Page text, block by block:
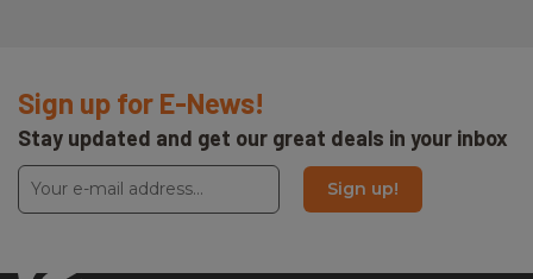
Sign up for E-News!
Stay updated and get our great deals in your inbox
Sign up!